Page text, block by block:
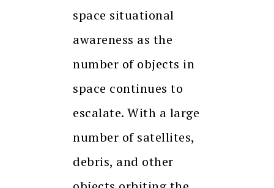
space situational
awareness as the
number of objects in
space continues to
escalate. With a large
number of satellites,
debris, and other